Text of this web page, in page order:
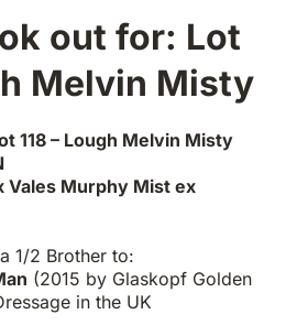
out for: Lot
Melvin Misty
118 – Lough Melvin Misty
Vales Murphy Mist ex
1/2 Brother to:
(2015 by Glaskopf Golden
in the UK